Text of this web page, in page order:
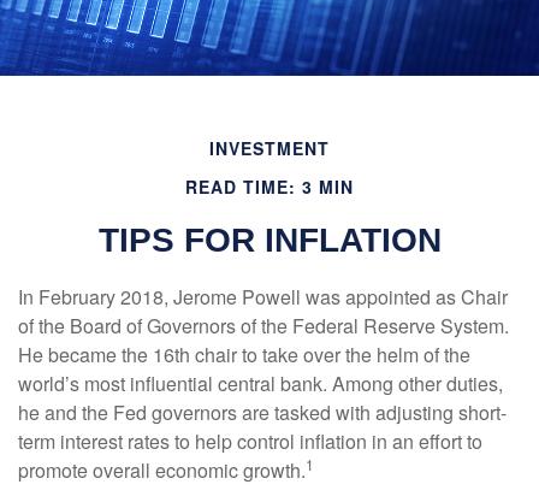
INVESTMENT
READ TIME: 3 MIN
TIPS FOR INFLATION
In February 2018, Jerome Powell was appointed as Chair
of the Board of Governors of the Federal Reserve System.
He became the 16th chair to take over the helm of the
world’s most influential central bank. Among other duties,
he and the Fed governors are tasked with adjusting short-
term interest rates to help control inflation in an effort to
promote overall economic growth.1